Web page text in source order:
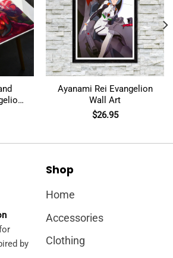
Ayanami Rei Evangelion
Wall Art
$26.95
by
Shop
Home
Accessories
Clothing